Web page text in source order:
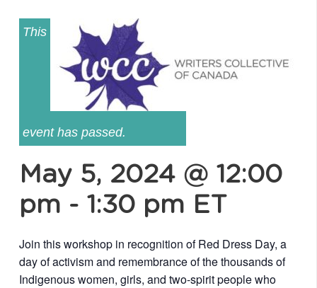
This
event has passed.
May 5, 2024 @ 12:00
pm - 1:30 pm ET
Join this workshop in recognition of Red Dress Day, a
day of activism and remembrance of the thousands of
Indigenous women, girls, and two-spirit people who